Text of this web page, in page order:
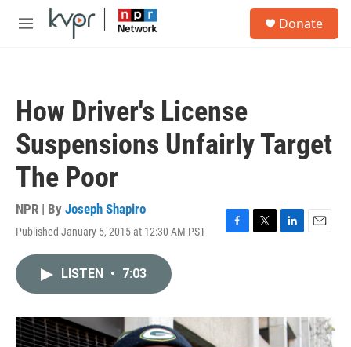
Skip to main content
M
Donate
How Driver's License
Suspensions Unfairly Target
The Poor
NPR | By Joseph Shapiro
Published January 5, 2015 at 12:30 AM PST
F
o
T
r
L
I
n
E
LISTEN • 7:03